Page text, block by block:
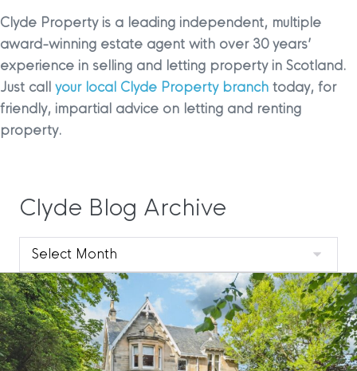
Clyde Property is a leading independent, multiple
award-winning estate agent with over 30 years’
experience in selling and letting property in Scotland.
Just call your local Clyde Property branch today, for
friendly, impartial advice on letting and renting
property.
Clyde Blog Archive
Clyde
Blog
Archive